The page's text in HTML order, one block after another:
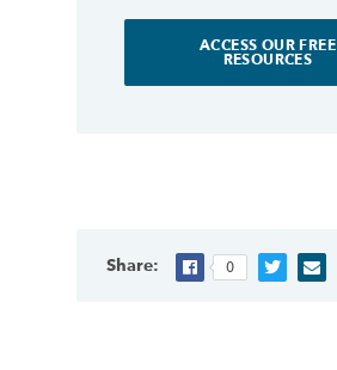
ACCESS OUR FREE
RESOURCES
Share: 0